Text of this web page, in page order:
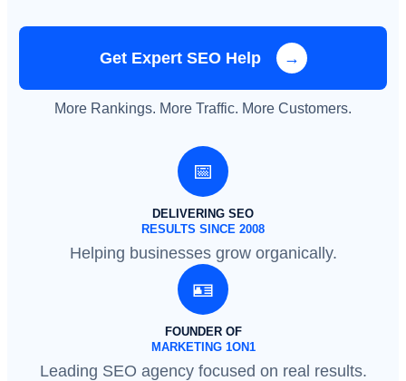
Get Expert SEO Help →
More Rankings. More Traffic. More Customers.
📅
DELIVERING SEO
RESULTS SINCE 2008
Helping businesses grow organically.
🪪
FOUNDER OF
MARKETING 1ON1
Leading SEO agency focused on real results.